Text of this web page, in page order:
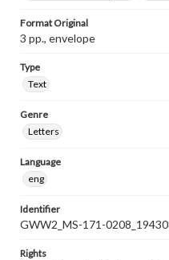
Format Original
3 pp., envelope
Type
Text
Genre
Letters
Language
eng
Identifier
GWW2_MS-171-
Rights